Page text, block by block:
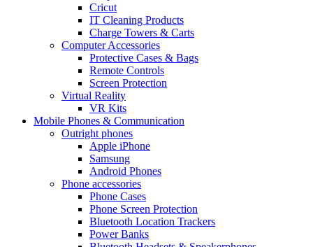
Cricut
IT Cleaning Products
Charge Towers & Carts
Computer Accessories
Protective Cases & Bags
Remote Controls
Screen Protection
Virtual Reality
VR Kits
Mobile Phones & Communication
Outright phones
Apple iPhone
Samsung
Android Phones
Phone accessories
Phone Cases
Phone Screen Protection
Bluetooth Location Trackers
Power Banks